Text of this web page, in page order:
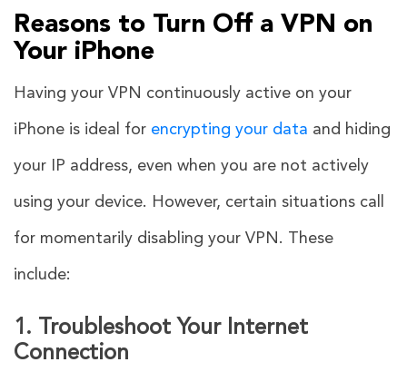
Reasons to Turn Off a VPN on
Your iPhone
Having your VPN continuously active on your
iPhone is ideal for encrypting your data and hiding
your IP address, even when you are not actively
using your device. However, certain situations call
for momentarily disabling your VPN. These
include:
1. Troubleshoot Your Internet
Connection